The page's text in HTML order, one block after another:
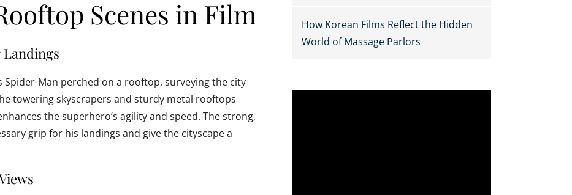
Scenes in Film
Landings
Spider-Man perched on a rooftop, surveying the city
towering skyscrapers and sturdy metal rooftops
the superhero’s agility and speed. The strong,
grip for his landings and give the cityscape a
How Korean Films Reflect the Hidden
World of Massage Parlors